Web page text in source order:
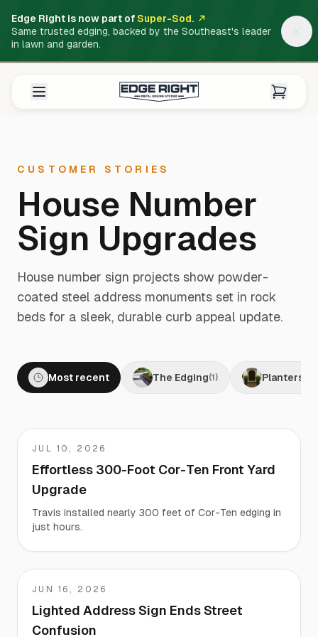
Edge Right is now part of Super-Sod.
Same trusted edging, backed by the Southeast's leader
in lawn and garden.
CUSTOMER STORIES
House Number
Sign Upgrades
House number sign projects show powder-
coated steel address monuments set in rock
beds for a sleek, durable curb appeal update.
Most recent The Edging(1 ) Planters
Travis
JUL 10, 2026
Effortless 300-Foot Cor-Ten Front Yard
Upgrade
Travis installed nearly 300 feet of Cor-Ten edging in
just hours.
Martha
JUN 16, 2026
Lighted Address Sign Ends Street
Confusion